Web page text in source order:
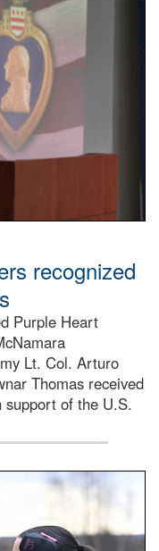
stand at
recognized
Purple Heart
Lt. Col. Arturo
Thomas received
support of the U.S.